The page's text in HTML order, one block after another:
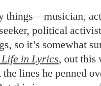
things—musician,
political
so it’s somewhat
in Lyrics, out this
lines he penned